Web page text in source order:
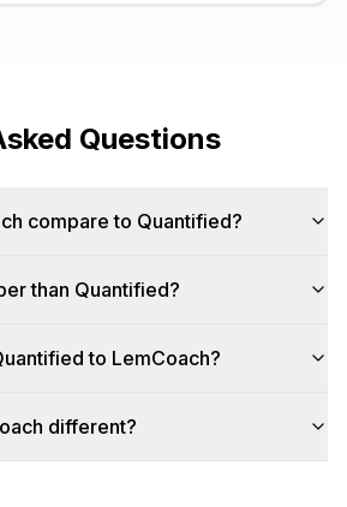
Questions
compare to Quantified?
than Quantified?
to LemCoach?
different?